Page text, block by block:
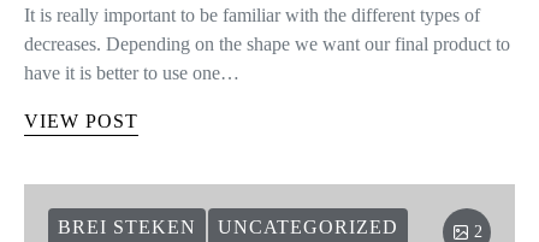
It is really important to be familiar with the different types of
decreases. Depending on the shape we want our final product to
have it is better to use one…
VIEW POST
BREI STEKEN UNCATEGORIZED 2